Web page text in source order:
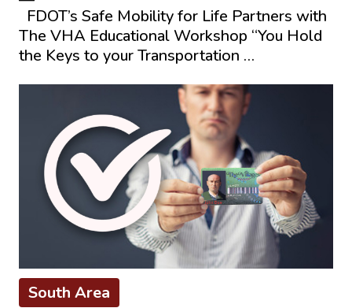
FDOT’s Safe Mobility for Life Partners with
The VHA Educational Workshop “You Hold
the Keys to your Transportation …
South Area